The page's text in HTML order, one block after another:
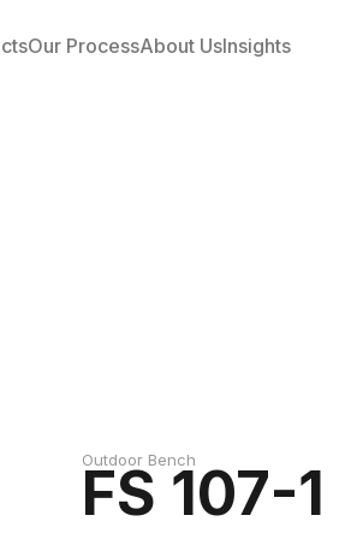
Our ProcessAbout UsInsights
Outdoor Bench
FS 107-1